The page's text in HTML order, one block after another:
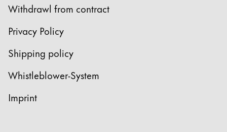
ไทย
Vietnam
EnglishKhmer
Malaysia
Withdrawl from contract
Privacy Policy
Shipping policy
Whistleblower-System
Imprint